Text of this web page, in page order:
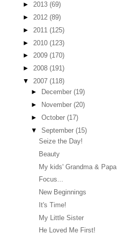
► 2013 (69)
► 2012 (89)
► 2011 (125)
► 2010 (123)
► 2009 (170)
► 2008 (191)
▼ 2007 (118)
►
December (19)
►
November (20)
► October (17)
▼ September (15)
Seize the Day!
Beauty
My kids' Grandma & Papa
Focus...
New Beginnings
It's Time!
My Little Sister
He Loved Me First!